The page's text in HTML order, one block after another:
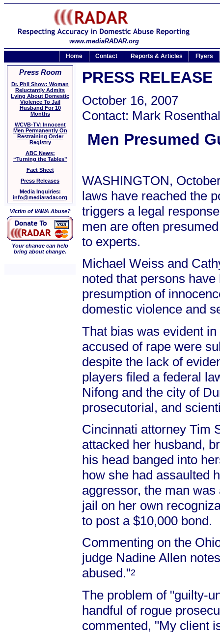
www.mediaRADAR.org
Home Contact Reports & Articles Flyers
Press Room
Dr. Phil Show: Woman
Reluctantly Admits
Lying About Domestic
Violence To Jail
Husband For 10
Months
WCVB-TV: Innocent
Men Permanently On
Restraining Order
Registry
ABC News:
“Turning the Tables”
Fact Sheet
Press Releases
Media Inquiries:
info@mediaradar.org
Victim of VAWA Abuse?
Your change can help
bring about change.
PRESS RELEASE
October 16, 2007
Contact: Mark
Men Presumed
WASHINGTON,
laws have reached the
triggers a legal
men are often
to experts.
Michael Weiss and
noted that persons
presumption of
domestic violence and
That bias was evident
accused of rape were
despite the lack of
players filed a federal
Nifong and the city of
prosecutorial, and
Cincinnati attorney Tim
attacked her husband,
his head banged into
how she had assaulted
aggressor, the man
jail on her own
to post a $10,000 bond.
Commenting on the
judge Nadine Allen
abused."2
The problem of "guilty-
handful of rogue
commented, "My client